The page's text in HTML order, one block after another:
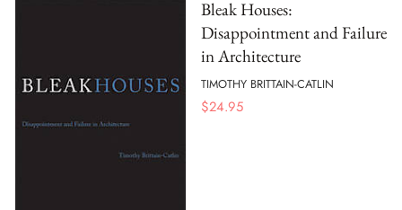
Bleak Houses:
Disappointment and Failure
in Architecture
TIMOTHY BRITTAIN-CATLIN
$24.95